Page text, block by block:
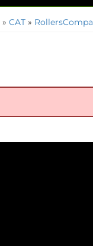
» CAT »